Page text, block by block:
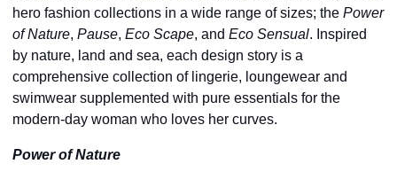
hero fashion collections in a wide range of sizes; the Power
of Nature, Pause, Eco Scape, and Eco Sensual. Inspired
by nature, land and sea, each design story is a
comprehensive collection of lingerie, loungewear and
swimwear supplemented with pure essentials for the
modern-day woman who loves her curves.
Power of Nature